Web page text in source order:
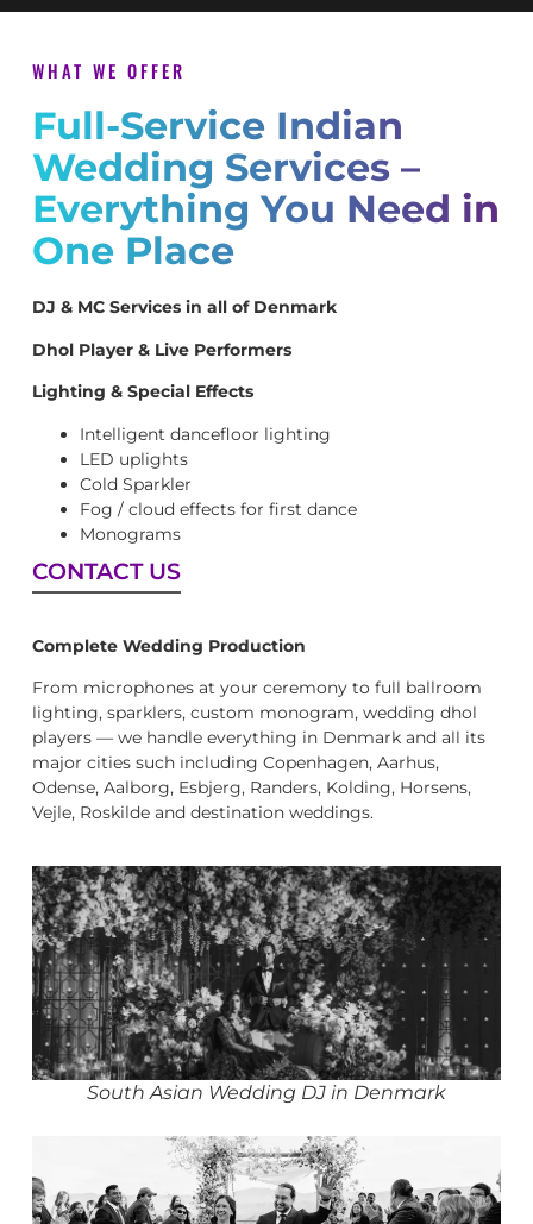
WHAT WE OFFER
Full-Service Indian
Wedding Services –
Everything You Need in
One Place
DJ & MC Services in all of Denmark
Dhol Player & Live Performers
Lighting & Special Effects
Intelligent dancefloor lighting
LED uplights
Cold Sparkler
Fog / cloud effects for first dance
Monograms
CONTACT US
Complete Wedding Production
From microphones at your ceremony to full ballroom
lighting, sparklers, custom monogram, wedding dhol
players — we handle everything in Denmark and all its
major cities such including Copenhagen, Aarhus,
Odense, Aalborg, Esbjerg, Randers, Kolding, Horsens,
Vejle, Roskilde and destination weddings.
South Asian Wedding DJ in Denmark